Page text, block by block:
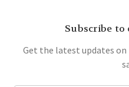
Subscribe
Get the latest updates on